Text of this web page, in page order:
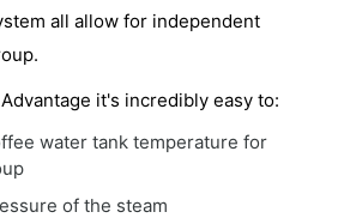
all allow for independent
it's incredibly easy to:
water tank temperature for
of the steam